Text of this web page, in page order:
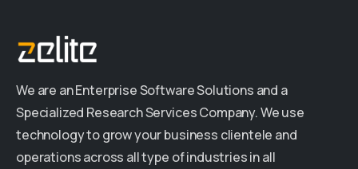
We are an Enterprise Software Solutions and a
Specialized Research Services Company. We use
technology to grow your business clientele and
operations across all type of industries in all